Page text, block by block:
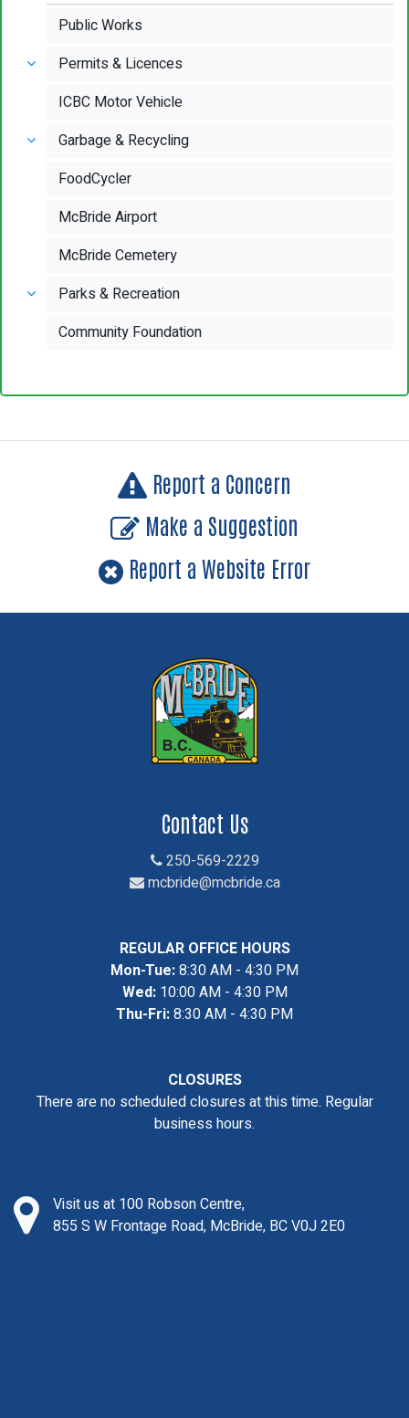
Public Works
Permits & Licences
ICBC Motor Vehicle
Garbage & Recycling
FoodCycler
McBride Airport
McBride Cemetery
Parks & Recreation
Community Foundation
Report a Concern
Make a Suggestion
Report a Website Error
Contact Us
250-569-2229
mcbride@mcbride.ca
REGULAR OFFICE HOURS
Mon-Tue:8:30 AM - 4:30 PM
Wed:10:00 AM - 4:30 PM
Thu-Fri:8:30 AM - 4:30 PM
CLOSURES
There are no scheduled closures at this time. Regular
business hours.
Visit us at 100 Robson Centre,
855 S W Frontage Road, McBride, BC V0J 2E0